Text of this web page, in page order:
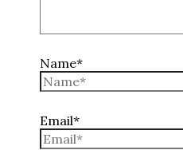
Name*
Email*